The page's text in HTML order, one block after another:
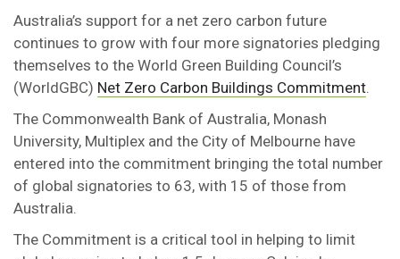
Australia’s support for a net zero carbon future
continues to grow with four more signatories pledging
themselves to the World Green Building Council’s
(WorldGBC) Net Zero Carbon Buildings Commitment.
The Commonwealth Bank of Australia, Monash
University, Multiplex and the City of Melbourne have
entered into the commitment bringing the total number
of global signatories to 63, with 15 of those from
Australia.
The Commitment is a critical tool in helping to limit